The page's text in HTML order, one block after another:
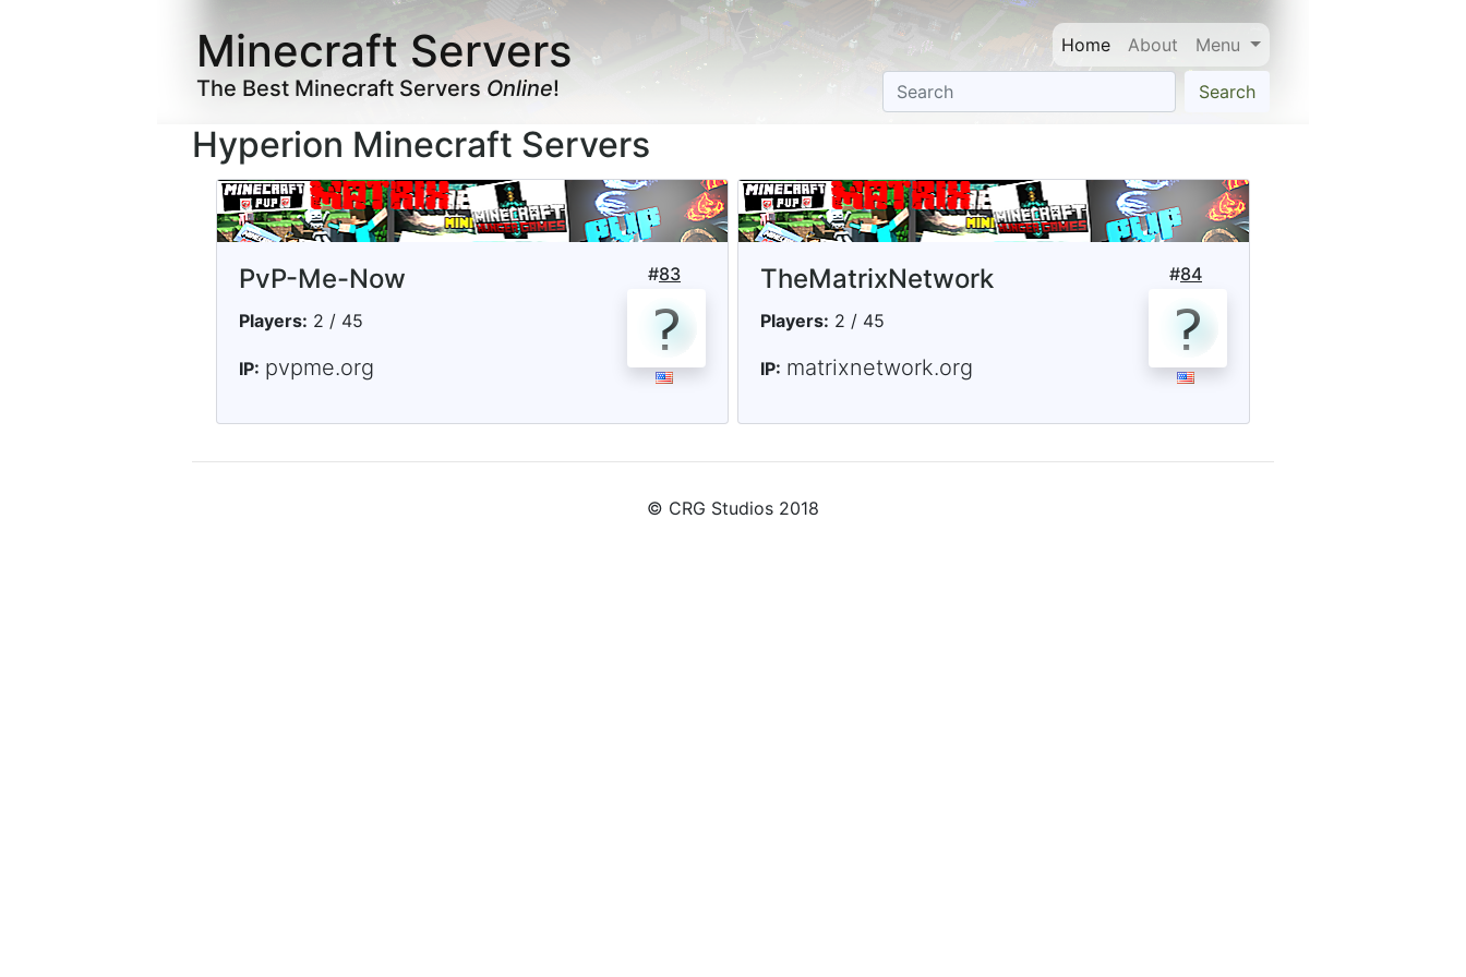
Minecraft Servers
The Best Minecraft ServersOnline!
Home About Menu
Search
Hyperion Minecraft Servers
#83
PvP-Me-Now
Players: 2 / 45
IP: pvpme.org
#84
TheMatrixNetwork
Players: 2 / 45
IP: matrixnetwork.org
© CRG Studios 2018